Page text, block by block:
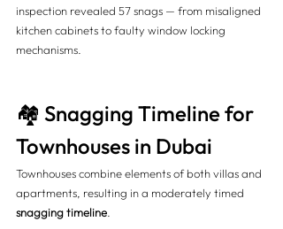
inspection revealed 57 snags — from misaligned
kitchen cabinets to faulty window locking
mechanisms.
🏘️ Snagging Timeline for
Townhouses in Dubai
Townhouses combine elements of both villas and
apartments, resulting in a moderately timed
snagging timeline